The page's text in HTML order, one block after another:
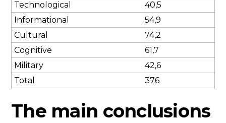
Technological
40,5
Informational
54,9
Cultural
74,2
Cognitive
61,7
Military
42,6
Total
376
The main conclusions